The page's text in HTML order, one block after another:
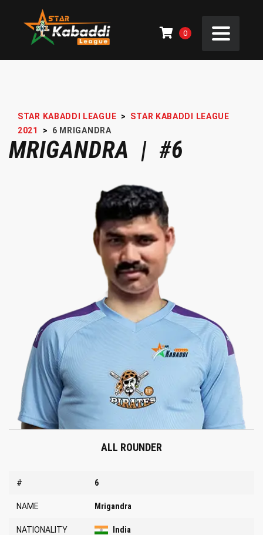
0
STAR KABADDI LEAGUE >
STAR KABADDI LEAGUE
2021
> 6 MRIGANDRA
MRIGANDRA | #6
ALL ROUNDER
# 6
NAME Mrigandra
NATIONALITY India